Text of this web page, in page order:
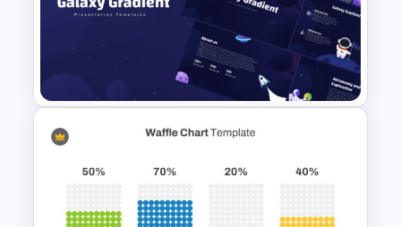
T-Shirt Business Powerpoint
Presentation Template